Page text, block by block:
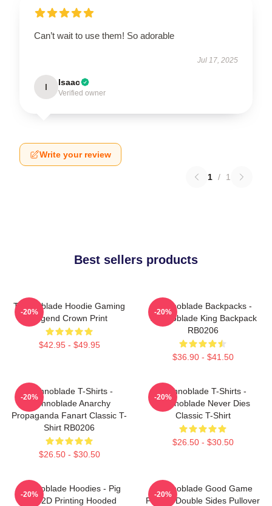
Can’t wait to use them! So adorable
Jul 17, 2025
I Isaac
Verified owner
Write your review
1 / 1
Best sellers products
Technoblade Hoodie Gaming
Legend Crown Print
$42.95 - $49.95
-20%
Technoblade Backpacks -
Technoblade King Backpack
RB0206
$36.90 - $41.50
-20%
Technoblade T-Shirts -
Technoblade Anarchy
Propaganda Fanart Classic T-
Shirt RB0206
$26.50 - $30.50
-20%
Technoblade T-Shirts -
Technoblade Never Dies
Classic T-Shirt
$26.50 - $30.50
-20%
Technoblade Hoodies - Pig
King 2D Printing Hooded
-20%
Technoblade Good Game
Printed Double Sides Pullover
-20%